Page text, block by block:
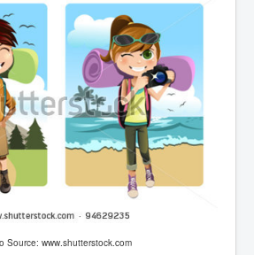
Source: www.shutterstock.com